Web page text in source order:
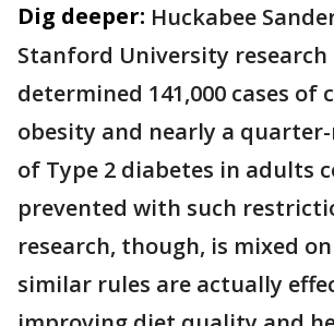
Dig deeper: Huckabee
Stanford University
determined 141,000 cases of
obesity and nearly a
of Type 2 diabetes in adults
prevented with such
research, though, is mixed
similar rules are actually